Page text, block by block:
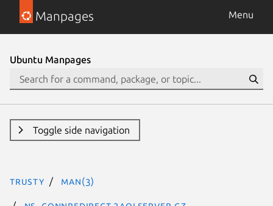
Manpages Menu
Ubuntu Manpages
Toggle side navigation
trusty man(3)